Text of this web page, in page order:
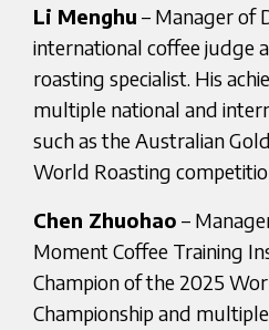
Li Menghu – Manager of
international coffee judge
roasting specialist. His
multiple national and
such as the Australian
World Roasting
Chen Zhuohao –
Moment Coffee Training
Champion of the 2025
Championship and